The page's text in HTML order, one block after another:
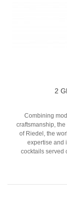
2
Combining
craftsmanship,
of Riedel, the
expertise and
cocktails served